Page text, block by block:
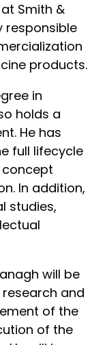
Smith &
responsible
products.
in
holds a
He has
full lifecycle
In addition,
studies,
will be
and
of the
of the